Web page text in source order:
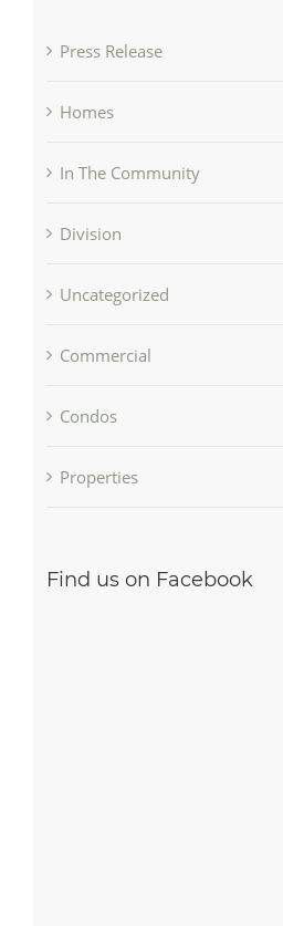
Press Release
Homes
In The Community
Division
Uncategorized
Commercial
Condos
Properties
Find us on Facebook